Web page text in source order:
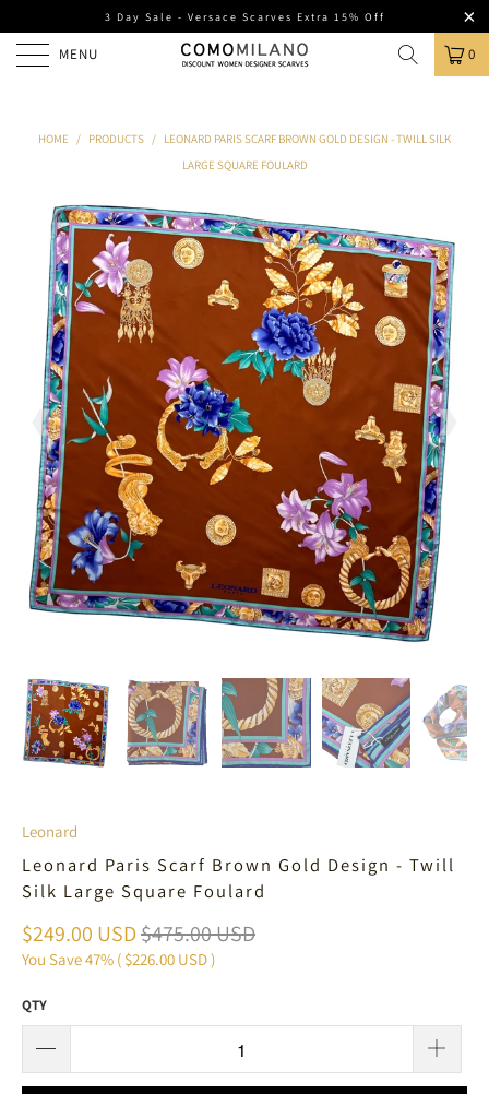
3 Day Sale - Versace Scarves Extra 15% Off
MENU 0
HOME / PRODUCTS / LEONARD PARIS SCARF BROWN GOLD DESIGN - TWILL SILK
LARGE SQUARE FOULARD
Leonard
Leonard Paris Scarf Brown Gold Design - Twill
Silk Large Square Foulard
$249.00 USD$475.00 USD
You Save 47% ( $226.00 USD)
QTY